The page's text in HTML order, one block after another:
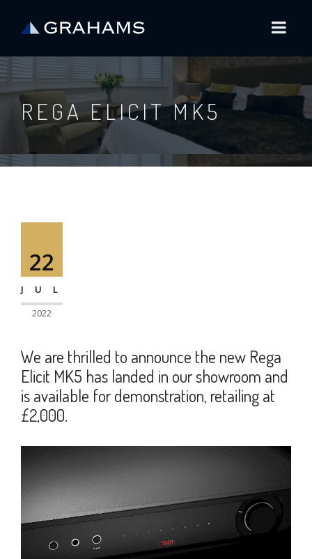
REGA ELICIT MK5
22
JUL
2022
We are thrilled to announce the new Rega
Elicit MK5 has landed in our showroom and
is available for demonstration, retailing at
£2,000.